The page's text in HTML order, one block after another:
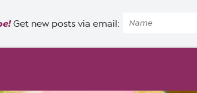
Get new posts via email: